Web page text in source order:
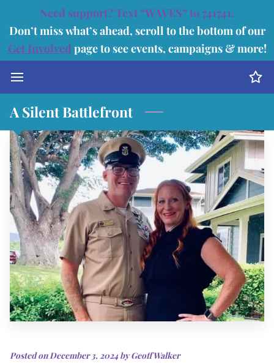
Need support? Text “WAVES” to 741741.
Don’t miss what’s ahead, scroll to the bottom of our
Get Involved page to see events, campaigns & more!
A Silent Battlefront
Posted on December 3, 2024 by Geoff Walker